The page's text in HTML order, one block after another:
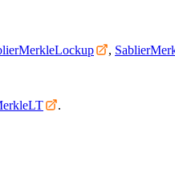
,
.